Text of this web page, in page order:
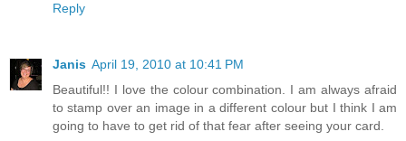
Reply
Janis April 19, 2010 at 10:41 PM
Beautiful!! I love the colour combination. I am always afraid
to stamp over an image in a different colour but I think I am
going to have to get rid of that fear after seeing your card.